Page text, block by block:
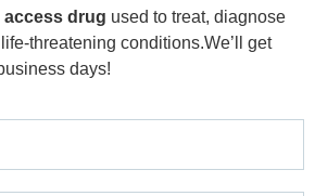
access drug used to treat, diagnose
threatening conditions.We’ll get
days!